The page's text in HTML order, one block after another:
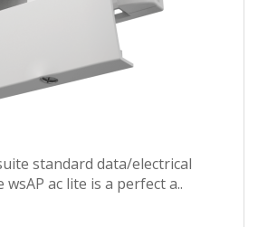
standard data/electrical
ac lite is a perfect a..